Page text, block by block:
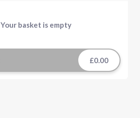
Your basket is empty
£0.00